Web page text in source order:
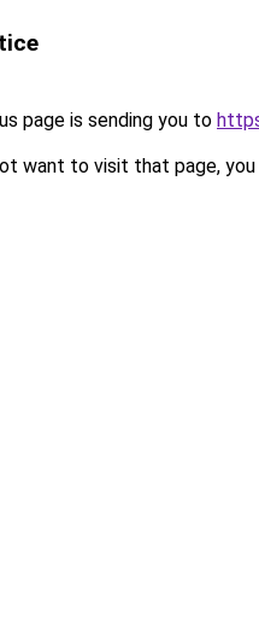
page is sending you to
want to visit that page, you